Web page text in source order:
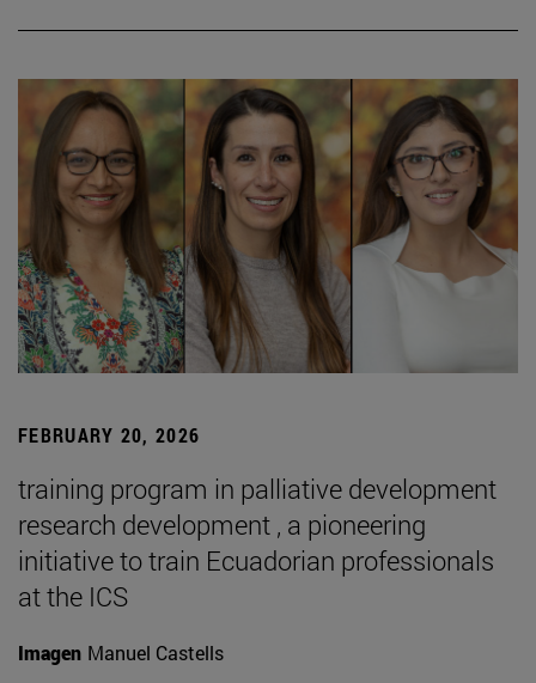
FEBRUARY 20, 2026
training program in palliative development
research development , a pioneering
initiative to train Ecuadorian professionals
at the ICS
Imagen Manuel Castells